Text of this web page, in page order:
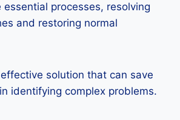
essential processes, resolving
and restoring normal
effective solution that can save
identifying complex problems.